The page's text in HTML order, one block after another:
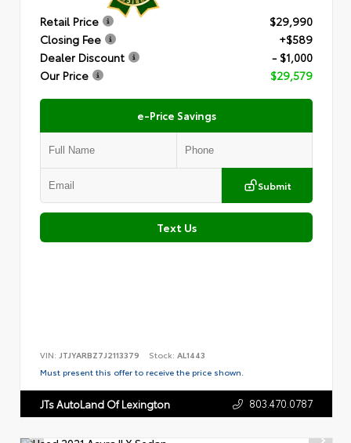
Retail Price
$29,990
Closing Fee
+$589
Dealer Discount
- $1,000
Our Price
$29,579
e-Price Savings
Submit
Text Us
VIN: JTJYARBZ7J2113379 Stock: AL1443
Must present this offer to receive the price shown.
JTs AutoLand Of Lexington 803.470.0787